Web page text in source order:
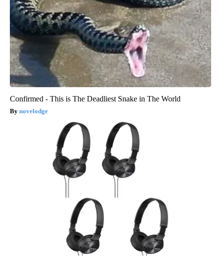
Confirmed - This is The Deadliest Snake in The World
novelodge